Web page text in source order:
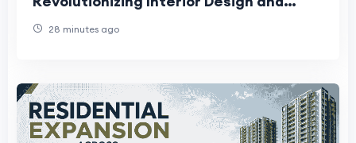
28 minutes ago